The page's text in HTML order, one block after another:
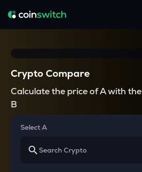
Crypto Compare
Calculate the price of A with the
B
Select A